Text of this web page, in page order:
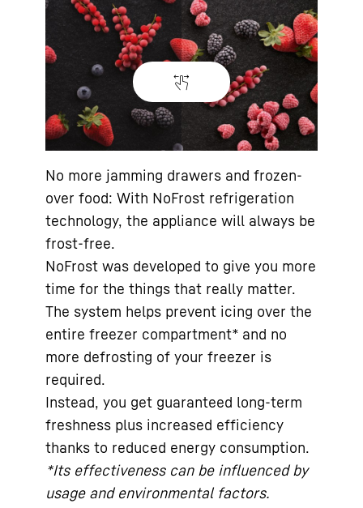
No more jamming drawers and frozen-
over food: With NoFrost refrigeration
technology, the appliance will always be
frost-free.
NoFrost was developed to give you more
time for the things that really matter.
The system helps prevent icing over the
entire freezer compartment* and no
more defrosting of your freezer is
required.
Instead, you get guaranteed long-term
freshness plus increased efficiency
thanks to reduced energy consumption.
*Its effectiveness can be influenced by
usage and environmental factors.